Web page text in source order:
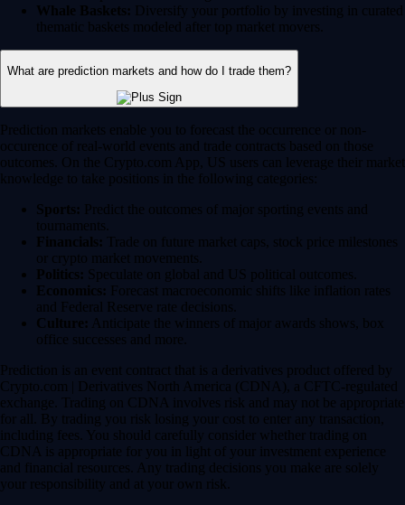
Whale Baskets: Diversify your portfolio by investing in curated
thematic baskets modeled after top market movers.
What are prediction markets and how do I trade them?
Prediction markets enable you to forecast the occurrence or non-
occurence of real-world events and trade contracts based on those
outcomes. On the Crypto.com App, US users can leverage their market
knowledge to take positions in the following categories:
Sports: Predict the outcomes of major sporting events and
tournaments.
Financials: Trade on future market caps, stock price milestones
or crypto market movements.
Politics: Speculate on global and US political outcomes.
Economics: Forecast macroeconomic shifts like inflation rates
and Federal Reserve rate decisions.
Culture: Anticipate the winners of major awards shows, box
office successes and more.
Prediction is an event contract that is a derivatives product offered by
Crypto.com | Derivatives North America (CDNA), a CFTC-regulated
exchange. Trading on CDNA involves risk and may not be appropriate
for all. By trading you risk losing your cost to enter any transaction,
including fees. You should carefully consider whether trading on
CDNA is appropriate for you in light of your investment experience
and financial resources. Any trading decisions you make are solely
your responsibility and at your own risk.